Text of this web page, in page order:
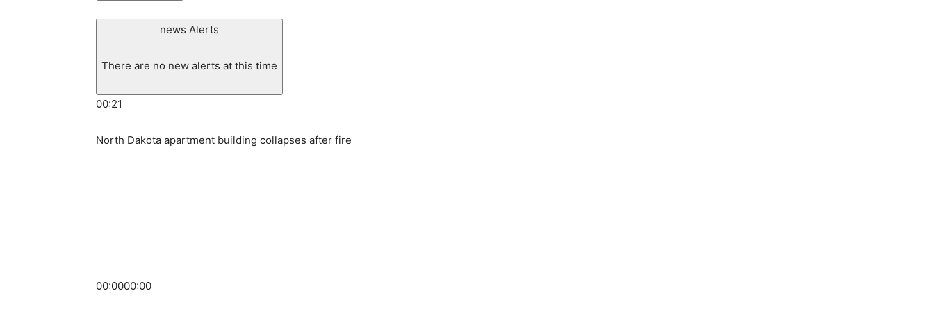
news Alerts
There are no new alerts at this time
00:21
North Dakota apartment building collapses after fire
00:0000:00